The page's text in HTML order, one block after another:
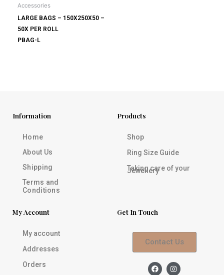
Accessories
LARGE BAGS – 150X250X50 –
50X PER ROLL
PBAG-L
Information
Home
About Us
Shipping
Terms and
Conditions
Products
Shop
Ring Size Guide
Taking care of your
Jewellery
My Account
My account
Addresses
Orders
Get In Touch
Contact Us
F
a
I
n